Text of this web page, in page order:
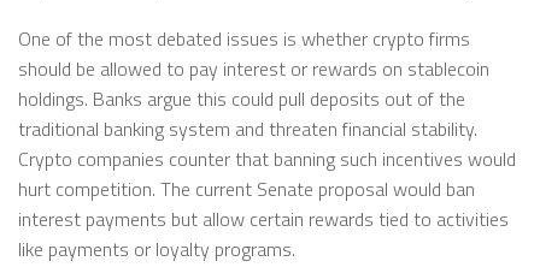
One of the most debated issues is whether crypto firms
should be allowed to pay interest or rewards on stablecoin
holdings. Banks argue this could pull deposits out of the
traditional banking system and threaten financial stability.
Crypto companies counter that banning such incentives would
hurt competition. The current Senate proposal would ban
interest payments but allow certain rewards tied to activities
like payments or loyalty programs.